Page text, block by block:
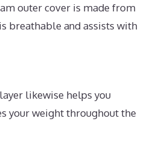
outer cover is made from
breathable and assists with
likewise helps you
your weight throughout the